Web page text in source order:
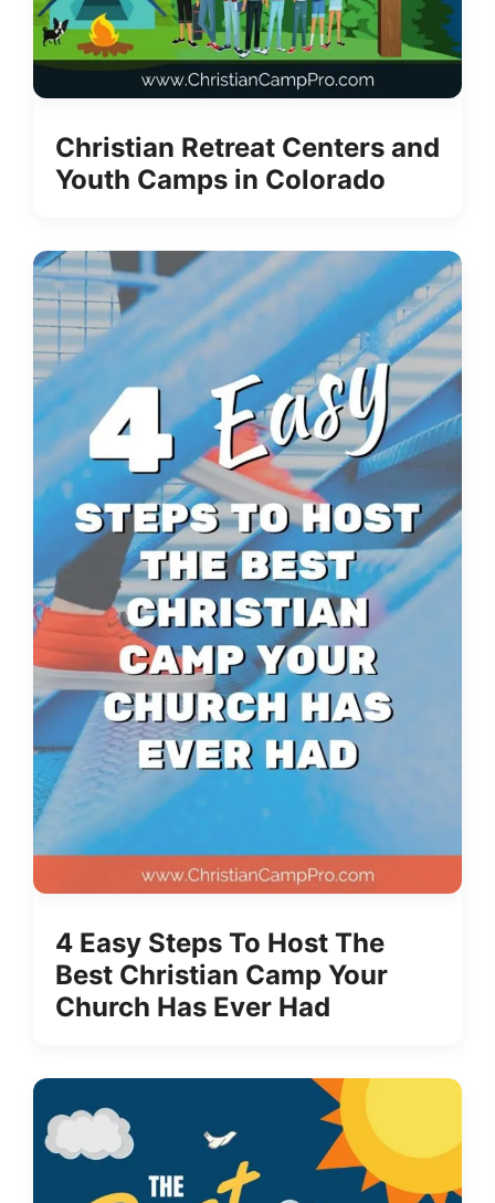
Christian Retreat Centers and
Youth Camps in Colorado
4 Easy Steps To Host The
Best Christian Camp Your
Church Has Ever Had